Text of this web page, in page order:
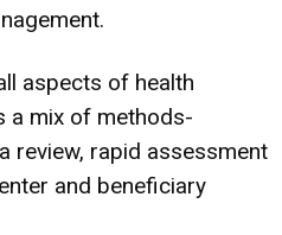
aspects of health
a mix of methods-
review, rapid assessment
and beneficiary